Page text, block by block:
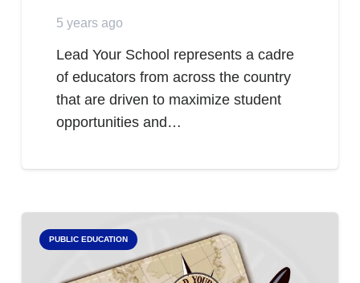
5 years ago
Lead Your School represents a cadre
of educators from across the country
that are driven to maximize student
opportunities and…
PUBLIC EDUCATION